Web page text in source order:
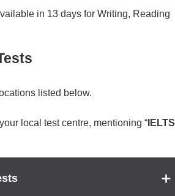
in 13 days for Writing, Reading
listed below.
local test centre, mentioning “ IELTS